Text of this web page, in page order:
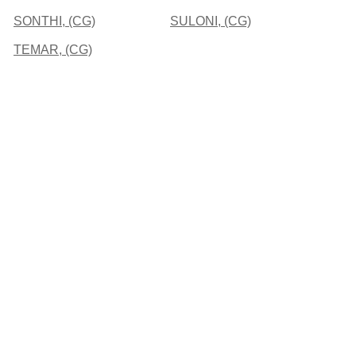
SONTHI, (CG) SULONI, (CG)
TEMAR, (CG)